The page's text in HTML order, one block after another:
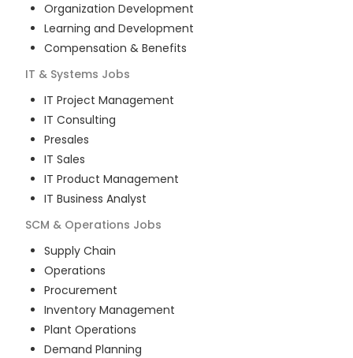
Organization Development
Learning and Development
Compensation & Benefits
IT & Systems Jobs
IT Project Management
IT Consulting
Presales
IT Sales
IT Product Management
IT Business Analyst
SCM & Operations Jobs
Supply Chain
Operations
Procurement
Inventory Management
Plant Operations
Demand Planning